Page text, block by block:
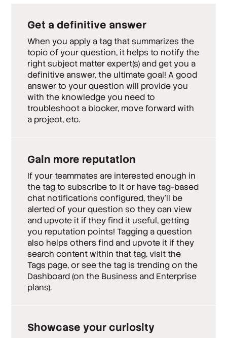
Get a definitive answer
When you apply a tag that summarizes the
topic of your question, it helps to notify the
right subject matter expert(s) and get you a
definitive answer, the ultimate goal! A good
answer to your question will provide you
with the knowledge you need to
troubleshoot a blocker, move forward with
a project, etc.
Gain more reputation
If your teammates are interested enough in
the tag to subscribe to it or have tag-based
chat notifications configured, they’ll be
alerted of your question so they can view
and upvote it if they find it useful, getting
you reputation points! Tagging a question
also helps others find and upvote it if they
search content within that tag, visit the
Tags page, or see the tag is trending on the
Dashboard (on the Business and Enterprise
plans).
Showcase your curiosity